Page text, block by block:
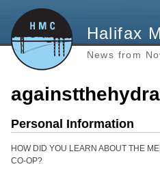
Halifax
News from
Personal Information
HOW DID YOU LEARN ABOUT THE
CO-OP?